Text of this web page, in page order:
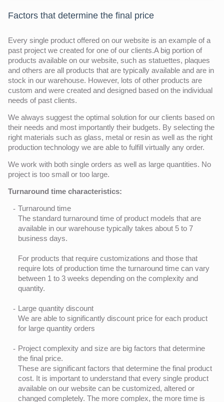
Factors that determine the final price
Every single product offered on our website is an example of a
past project we created for one of our clients.A big portion of
products available on our website, such as statuettes, plaques
and others are all products that are typically available and are in
stock in our warehouse. However, lots of other products are
custom and were created and designed based on the individual
needs of past clients.
We always suggest the optimal solution for our clients based on
their needs and most importantly their budgets. By selecting the
right materials such as glass, metal or resin as well as the right
production technology we are able to fulfill virtually any order.
We work with both single orders as well as large quantities. No
project is too small or too large.
Turnaround time characteristics:
Turnaround time
The standard turnaround time of product models that are
available in our warehouse typically takes about 5 to 7
business days.
For products that require customizations and those that
require lots of production time the turnaround time can vary
between 1 to 3 weeks depending on the complexity and
quantity.
Large quantity discount
We are able to significantly discount price for each product
for large quantity orders
Project complexity and size are big factors that determine
the final price.
These are significant factors that determine the final product
cost. It is important to understand that every single product
available on our website can be customized, altered or
changed completely. The more complex, the more time is